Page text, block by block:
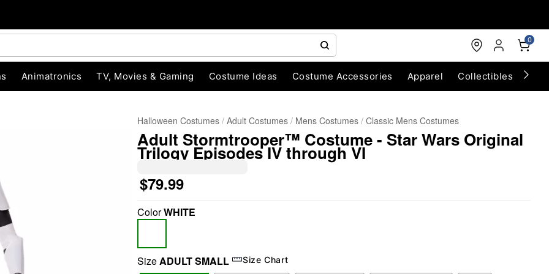
0
Animatronics TV, Movies & Gaming Costume Ideas Costume Accessories Apparel Collectibles
Halloween Costumes Adult Costumes Mens Costumes Classic Mens Costumes
Adult Stormtrooper™ Costume - Star Wars Original
Trilogy Episodes IV through VI
$79.99
ColorWHITE
SizeADULT SMALL Size Chart